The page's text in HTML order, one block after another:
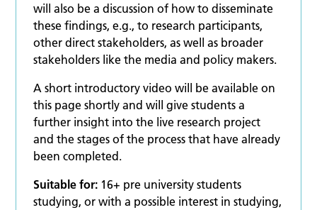
will also be a discussion of how to disseminate
these findings, e.g., to research participants,
other direct stakeholders, as well as broader
stakeholders like the media and policy makers.
A short introductory video will be available on
this page shortly and will give students a
further insight into the live research project
and the stages of the process that have already
been completed.
Suitable for: 16+ pre university students
studying, or with a possible interest in studying,